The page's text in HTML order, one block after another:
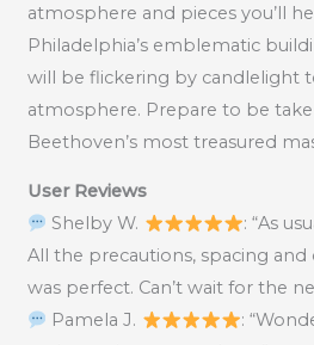
atmosphere and pieces you’ll
Philadelphia’s emblematic
will be flickering by candlelight
atmosphere. Prepare to be
Beethoven’s most treasured
User Reviews
Shelby W.
: “As
All the precautions, spacing and
was perfect. Can’t wait for the
Pamela J.
: